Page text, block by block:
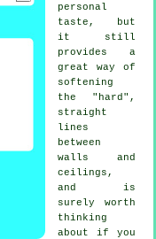
personal
taste, but
it still
provides a
great way of
softening
the "hard",
straight
lines
between
walls and
ceilings,
and is
surely worth
thinking
about if you